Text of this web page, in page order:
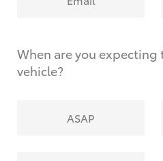
When are you expecting
vehicle?
ASAP